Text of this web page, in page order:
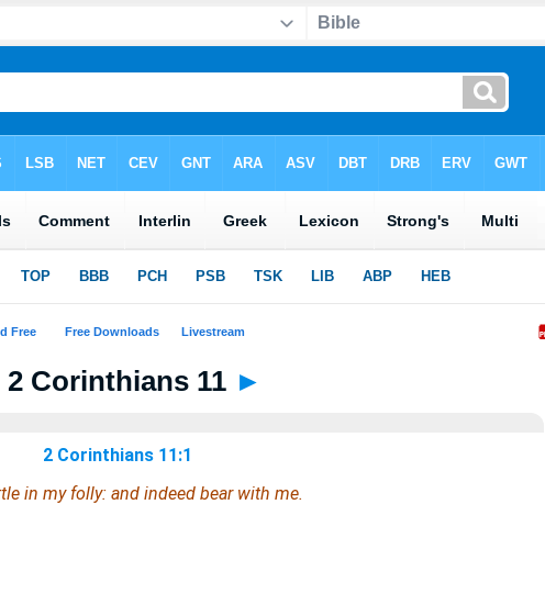
2 Corinthians 11 ►
2 Corinthians 11:1
in myfolly: and indeed bear with me.